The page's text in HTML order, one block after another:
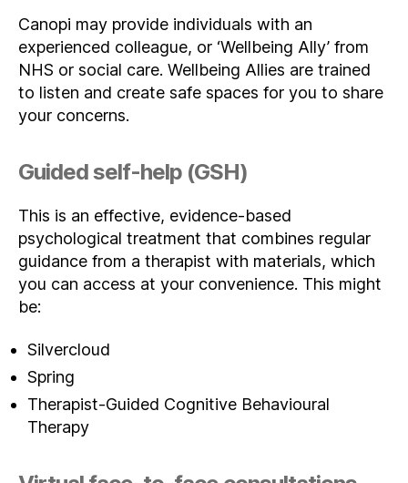
Canopi may provide individuals with an
experienced colleague, or ‘Wellbeing Ally’ from
NHS or social care. Wellbeing Allies are trained
to listen and create safe spaces for you to share
your concerns.
Guided self-help (GSH)
This is an effective, evidence-based
psychological treatment that combines regular
guidance from a therapist with materials, which
you can access at your convenience. This might
be:
Silvercloud
Spring
Therapist-Guided Cognitive Behavioural
Therapy